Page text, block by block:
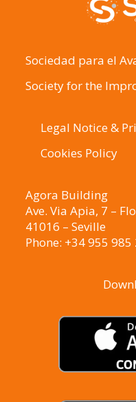
Sociedad para el
Society for the
Legal Notice &
Cookies Policy
Agora Building
Ave. Via Apia, 7 –
41016 – Seville
Phone: +34 955 985